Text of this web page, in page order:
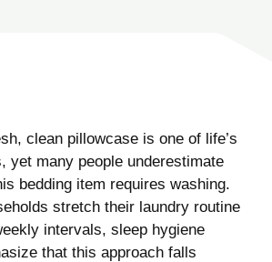
clean pillowcase is one of life’s
yet many people underestimate
bedding item requires washing.
stretch their laundry routine
intervals, sleep hygiene
that this approach falls